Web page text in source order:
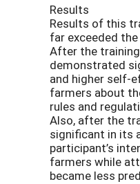
Results
Results of this
far exceeded
After the
demonstrated
and higher self-
farmers about
rules and
Also, after the
significant in its
participant’s
farmers while
became less